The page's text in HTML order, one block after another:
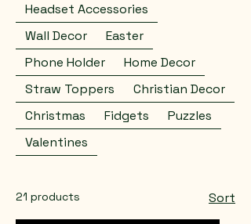
Headset Accessories
Wall Decor
Easter
Phone Holder
Home Decor
Straw Toppers
Christian Decor
Christmas
Fidgets
Puzzles
Valentines
21 products Sort